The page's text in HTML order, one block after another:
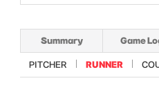
Summary Game
PITCHER RUNNER